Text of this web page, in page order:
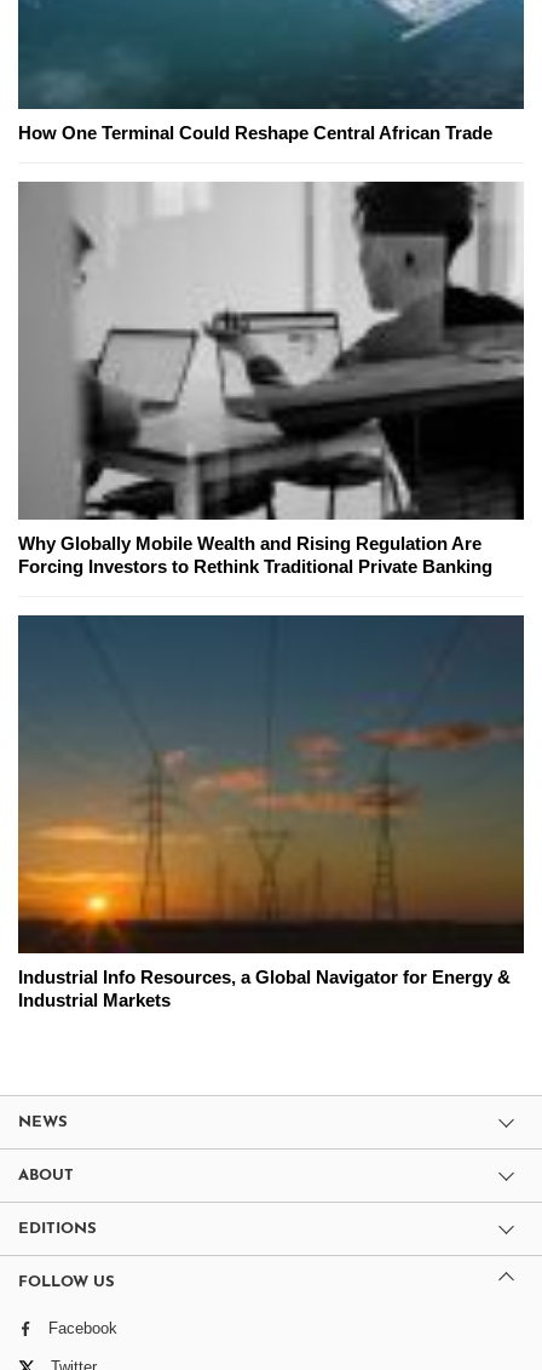
How One Terminal Could Reshape Central African Trade
Why Globally Mobile Wealth and Rising Regulation Are
Forcing Investors to Rethink Traditional Private Banking
Industrial Info Resources, a Global Navigator for Energy &
Industrial Markets
NEWS
ABOUT
EDITIONS
FOLLOW US
Facebook